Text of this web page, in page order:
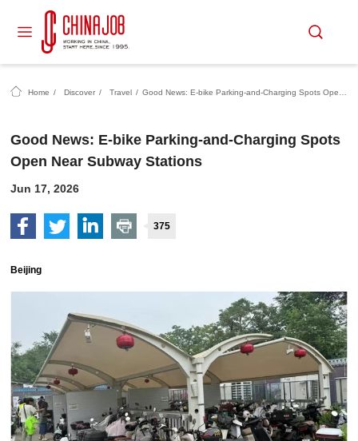
Home / Discover / Travel /
Good News: E-bike Parking-and-Charging Spots
Open Near Subway Stations
Jun 17, 2026
375
Beijing